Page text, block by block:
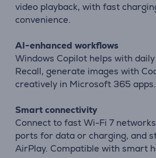
video playback, with fast
convenience.
AI-enhanced workflows
Windows Copilot helps with
Recall, generate images with
creatively in Microsoft 365 apps.
Smart connectivity
Connect to fast Wi-Fi 7
ports for data or charging, and
AirPlay. Compatible with smart